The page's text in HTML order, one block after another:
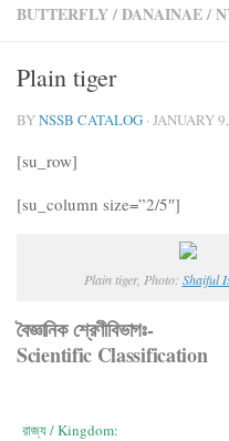
BUTTERFLY/DANAINAE/
Plain tiger
BYNSSB CATALOG · JANUARY
[su_row]
[su_column size=”2/5″]
Plain tiger, Photo: Shaiful
বৈজ্ঞানিক শ্রেণীবিভাগঃ-
Scientific Classification
রাজ্য / Kingdom: